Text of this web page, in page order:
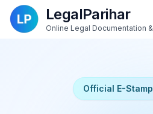
LegalParihar
Online Legal Documentation
Official E-